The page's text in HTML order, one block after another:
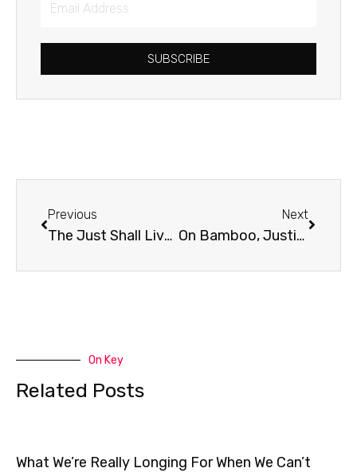
SUBSCRIBE
Previous
The Just Shall Live By Faith
Next
On Bamboo, Justice, and Spiritual Disciplines
On Key
Related Posts
What We’re Really Longing For When We Can’t